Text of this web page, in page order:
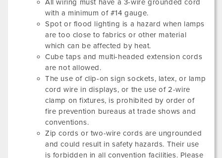
All wiring must have a 3-wire grounded cord
with a minimum of #14 gauge.
Spot or flood lighting is a hazard when lamps
are too close to fabrics or other material
which can be affected by heat.
Cube taps and multi-headed extension cords
are not allowed.
The use of clip-on sign sockets, latex, or lamp
cord wire in displays, or the use of 2-wire
clamp on fixtures, is prohibited by order of
fire prevention bureaus at trade shows and
conventions.
Zip cords or two-wire cords are ungrounded
and could result in safety hazards. Their use
is forbidden in all convention facilities. Please